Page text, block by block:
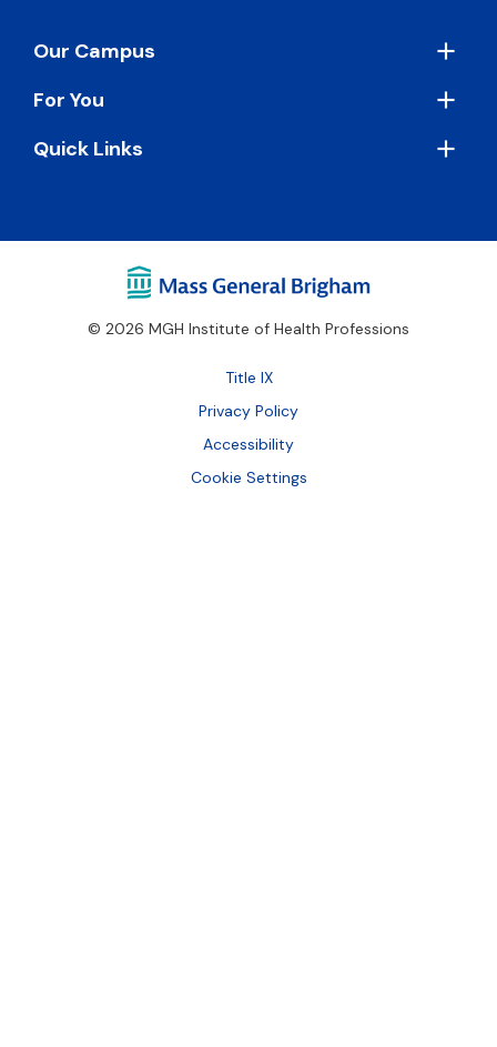
Footer
Our Campus
For You
Quick Links
© 2026 MGH Institute of Health Professions
Footer
Bottom
Title IX
Privacy Policy
Accessibility
Cookie Settings